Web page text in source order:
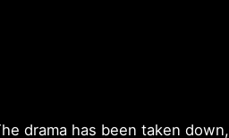
drama has been taken down,